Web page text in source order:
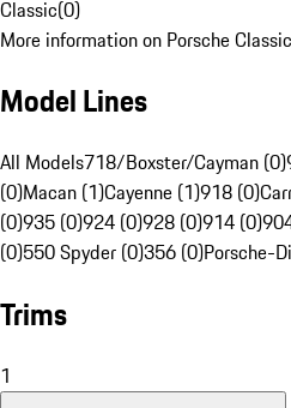
Classic(0)
More information on Porsche
Model Lines
All Models718/Boxster/Cayman (0)
(0)Macan (1)Cayenne (1)918 (0)
(0)935 (0)924 (0)928 (0)914 (0)
(0)550 Spyder (0)356 (0)Porsche-
Trims
1